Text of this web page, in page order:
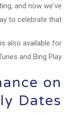
and now we've
to celebrate that."
also available for
and Bing Play.
on
Dates